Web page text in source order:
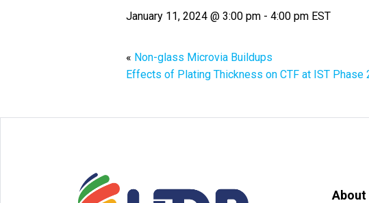
January 11, 2024 @ 3:00 pm - 4:00 pm EST
« Non-glass Microvia Buildups
Effects of Plating Thickness on CTF at IST Phase
About